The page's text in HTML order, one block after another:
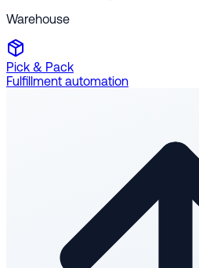
Warehouse
Pick & Pack
Fulfillment automation